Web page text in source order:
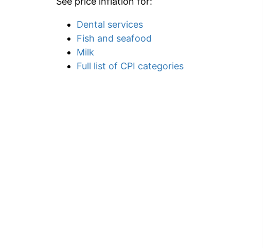
Dental services
Fish and seafood
Milk
Full list of CPI categories